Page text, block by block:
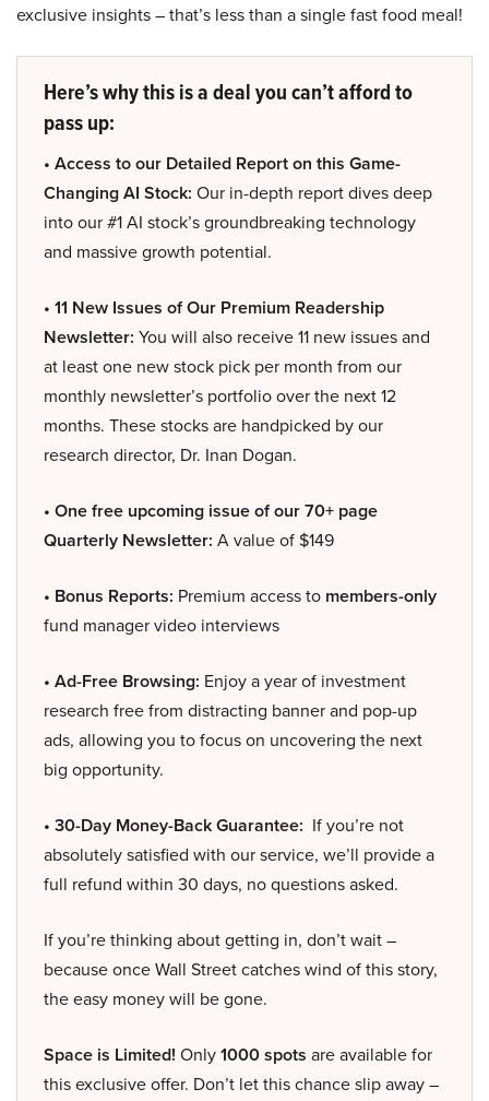
exclusive insights – that’s less than a single fast food meal!
Here’s why this is a deal you can’t afford to
pass up:
• Access to our Detailed Report on this Game-
Changing AI Stock: Our in-depth report dives deep
into our #1 AI stock’s groundbreaking technology
and massive growth potential.
• 11 New Issues of Our Premium Readership
Newsletter: You will also receive 11 new issues and
at least one new stock pick per month from our
monthly newsletter’s portfolio over the next 12
months. These stocks are handpicked by our
research director, Dr. Inan Dogan.
• One free upcoming issue of our 70+ page
Quarterly Newsletter: A value of $149
• Bonus Reports: Premium access to members-only
fund manager video interviews
• Ad-Free Browsing: Enjoy a year of investment
research free from distracting banner and pop-up
ads, allowing you to focus on uncovering the next
big opportunity.
• 30-Day Money-Back Guarantee: If you’re not
absolutely satisfied with our service, we’ll provide a
full refund within 30 days, no questions asked.
If you’re thinking about getting in, don’t wait –
because once Wall Street catches wind of this story,
the easy money will be gone.
Space is Limited! Only1000 spots are available for
this exclusive offer. Don’t let this chance slip away –